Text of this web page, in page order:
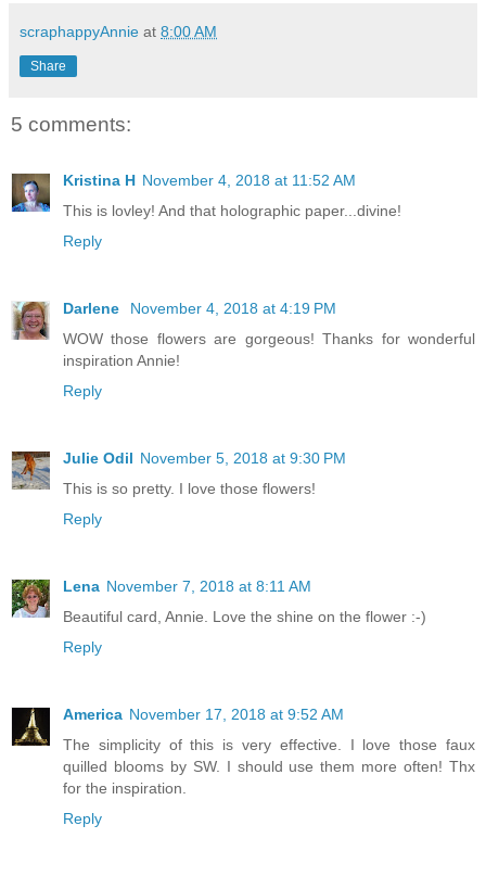
scraphappyAnnie at 8:00 AM
Share
5 comments:
Kristina H November 4, 2018 at 11:52 AM
This is lovley! And that holographic paper...divine!
Reply
Darlene
November 4, 2018 at 4:19 PM
WOW those flowers are gorgeous! Thanks for wonderful
inspiration Annie!
Reply
Julie Odil November 5, 2018 at 9:30 PM
This is so pretty. I love those flowers!
Reply
Lena November 7, 2018 at 8:11 AM
Beautiful card, Annie. Love the shine on the flower :-)
Reply
America November 17, 2018 at 9:52 AM
The simplicity of this is very effective. I love those faux
quilled blooms by SW. I should use them more often! Thx
for the inspiration.
Reply